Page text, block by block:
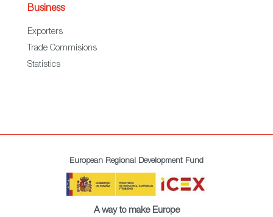
Business
Exporters
Trade Commisions
Statistics
European Regional Development Fund
A way to make Europe